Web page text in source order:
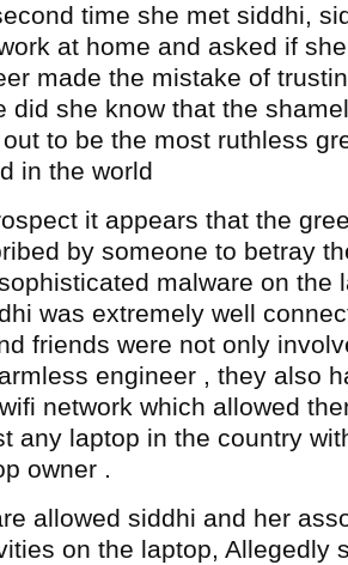
time she met siddhi,
at home and asked if
made the mistake of
did she know that the
to be the most ruthless
in the world
it appears that the
by someone to betray
malware on the
was extremely well
friends were not only
engineer , they also
network which allowed
any laptop in the country
owner .
allowed siddhi and her
on the laptop, Allegedly